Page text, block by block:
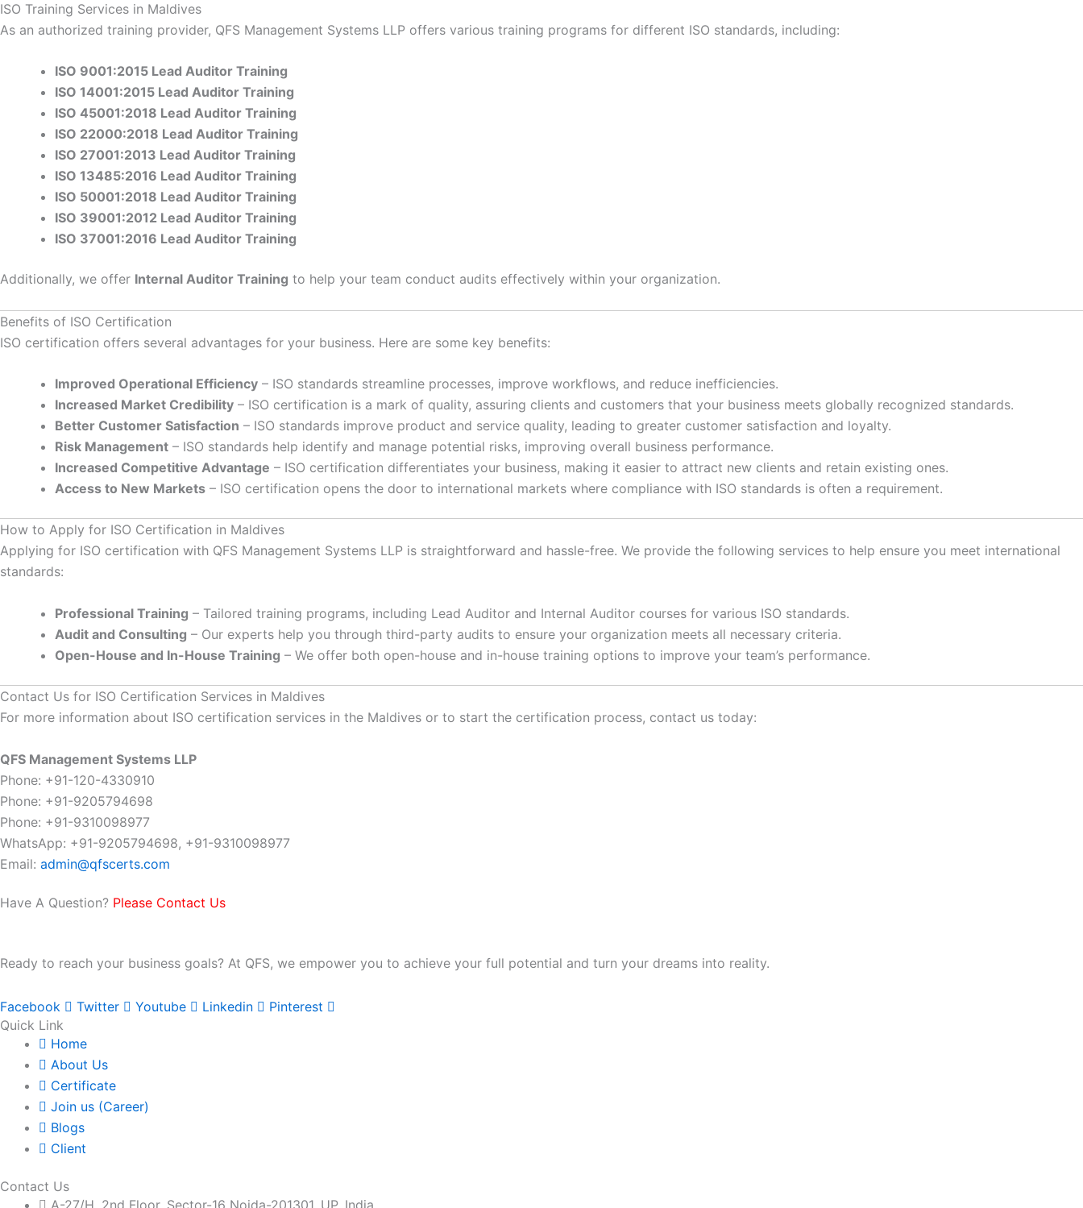
ISO Training Services in Maldives
As an authorized training provider, QFS Management Systems LLP offers various training programs for different ISO standards, including:
ISO 9001:2015 Lead Auditor Training
ISO 14001:2015 Lead Auditor Training
ISO 45001:2018 Lead Auditor Training
ISO 22000:2018 Lead Auditor Training
ISO 27001:2013 Lead Auditor Training
ISO 13485:2016 Lead Auditor Training
ISO 50001:2018 Lead Auditor Training
ISO 39001:2012 Lead Auditor Training
ISO 37001:2016 Lead Auditor Training
Additionally, we offer Internal Auditor Training to help your team conduct audits effectively within your organization.
Benefits of ISO Certification
ISO certification offers several advantages for your business. Here are some key benefits:
Improved Operational Efficiency – ISO standards streamline processes, improve workflows, and reduce inefficiencies.
Increased Market Credibility – ISO certification is a mark of quality, assuring clients and customers that your business meets globally recognized standards.
Better Customer Satisfaction – ISO standards improve product and service quality, leading to greater customer satisfaction and loyalty.
Risk Management – ISO standards help identify and manage potential risks, improving overall business performance.
Increased Competitive Advantage – ISO certification differentiates your business, making it easier to attract new clients and retain existing ones.
Access to New Markets – ISO certification opens the door to international markets where compliance with ISO standards is often a requirement.
How to Apply for ISO Certification in Maldives
Applying for ISO certification with QFS Management Systems LLP is straightforward and hassle-free. We provide the following services to help ensure you meet international
standards:
Professional Training – Tailored training programs, including Lead Auditor and Internal Auditor courses for various ISO standards.
Audit and Consulting – Our experts help you through third-party audits to ensure your organization meets all necessary criteria.
Open-House and In-House Training – We offer both open-house and in-house training options to improve your team’s performance.
Contact Us for ISO Certification Services in Maldives
For more information about ISO certification services in the Maldives or to start the certification process, contact us today:
QFS Management Systems LLP
Phone: +91-120-4330910
Phone: +91-9205794698
Phone: +91-9310098977
WhatsApp: +91-9205794698, +91-9310098977
Email: admin@qfscerts.com
Have A Question? Please Contact Us
Ready to reach your business goals? At QFS, we empower you to achieve your full potential and turn your dreams into reality.
Facebook Twitter Youtube Linkedin
Pinterest
Quick Link
Home
About Us
Certificate
Join us (Career)
Blogs
Client
Contact Us